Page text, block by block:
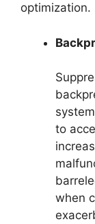
optimization.
to
when